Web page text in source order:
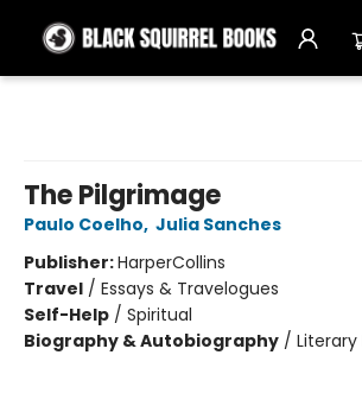
The Pilgrimage
Paulo Coelho, Julia Sanches
Publisher:HarperCollins
Travel / Essays & Travelogues
Self-Help / Spiritual
Biography & Autobiography / Literary